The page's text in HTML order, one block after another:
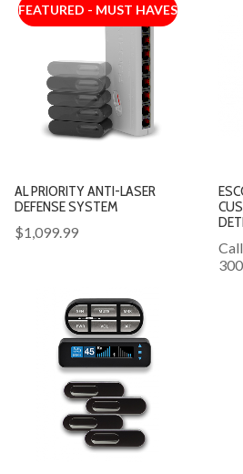
FEATURED - MUST HAVES
AL PRIORITY ANTI-LASER
DEFENSE SYSTEM
$1,099.99